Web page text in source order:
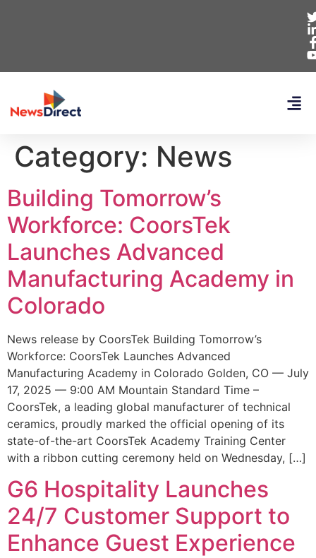
Category: News
Building Tomorrow’s
Workforce: CoorsTek
Launches Advanced
Manufacturing Academy in
Colorado
News release by CoorsTek Building Tomorrow’s
Workforce: CoorsTek Launches Advanced
Manufacturing Academy in Colorado Golden, CO — July
17, 2025 — 9:00 AM Mountain Standard Time –
CoorsTek, a leading global manufacturer of technical
ceramics, proudly marked the official opening of its
state-of-the-art CoorsTek Academy Training Center
with a ribbon cutting ceremony held on Wednesday, […]
G6 Hospitality Launches
24/7 Customer Support to
Enhance Guest Experience